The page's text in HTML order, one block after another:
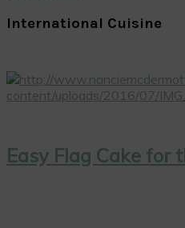
International Cuisine
Easy Flag Cake for